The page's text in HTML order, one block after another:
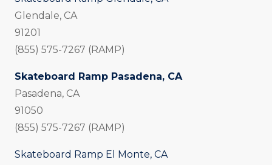
Glendale, CA
91201
(855) 575-7267 (RAMP)
Skateboard Ramp Pasadena, CA
Pasadena, CA
91050
(855) 575-7267 (RAMP)
Skateboard Ramp El Monte, CA